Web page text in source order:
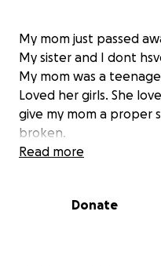
My mom just passed
My sister and I dont
My mom was a
Loved her girls. She
give my mom a proper
broken.
Read more
Donate